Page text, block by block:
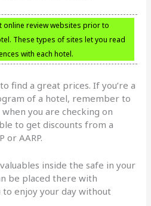
online review websites prior to
These types of sites let you read
with each hotel.
find a great prices. If you’re a
of a hotel, remember to
you are checking on
to get discounts from a
or AARP.
inside the safe in your
be placed there with
to enjoy your day without